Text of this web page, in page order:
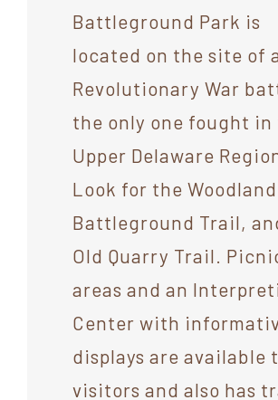
Battleground Park is
located on the site of
Revolutionary War
the only one fought in
Upper Delaware
Look for the
Battleground Trail,
Old Quarry Trail.
areas and an
Center with
displays are available
visitors and also has